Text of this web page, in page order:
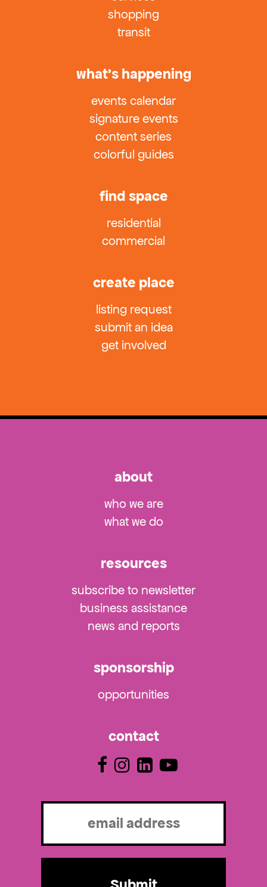
shopping
transit
what’s happening
events calendar
signature events
content series
colorful guides
find space
residential
commercial
create place
listing request
submit an idea
get involved
about
who we are
what we do
resources
subscribe to newsletter
business assistance
news and reports
sponsorship
opportunities
contact
Email